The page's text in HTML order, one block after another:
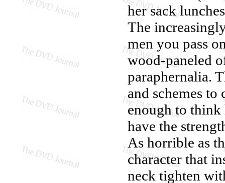
her sack
The
men you pass
wood-paneled
paraphernalia.
and schemes
enough to think
have the
As horrible as
character that
neck tighten